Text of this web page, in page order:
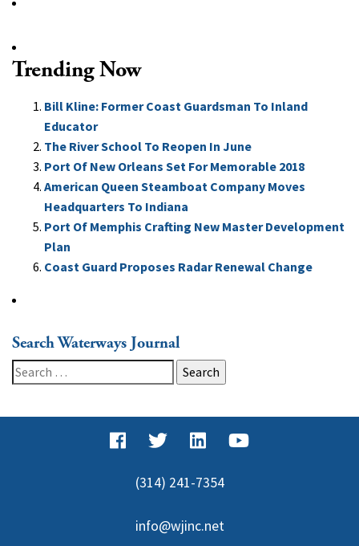
Trending Now
Bill Kline: Former Coast Guardsman To Inland
Educator
The River School To Reopen In June
Port Of New Orleans Set For Memorable 2018
American Queen Steamboat Company Moves
Headquarters To Indiana
Port Of Memphis Crafting New Master Development
Plan
Coast Guard Proposes Radar Renewal Change
Search Waterways Journal
Search
for:
(314) 241-7354
info@wjinc.net